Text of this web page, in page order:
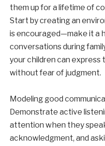
them up for a lifetime of
Start by creating an
is encouraged—make it a
conversations during
your children can
without fear of judgment.
Modeling good
Demonstrate active
attention when they
acknowledgment, and